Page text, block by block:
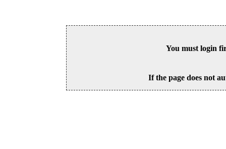
You must login
If the page does not